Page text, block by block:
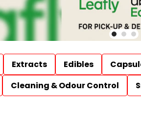
Extracts Edibles
Cleaning & Odour Control